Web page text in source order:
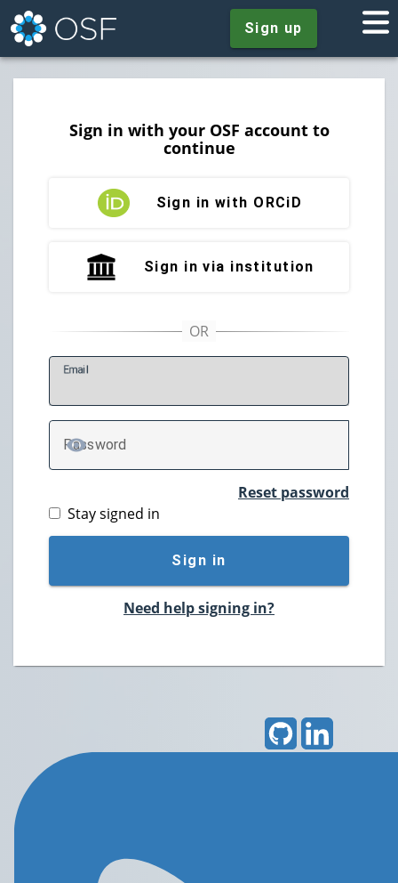
Sign up
Sign in with your OSF account to
continue
Sign in with ORCiD
Sign in via institution
Email
Password
TOGGLE PASSWORD
Reset password
Stay signed in
Sign in
Need help signing in?